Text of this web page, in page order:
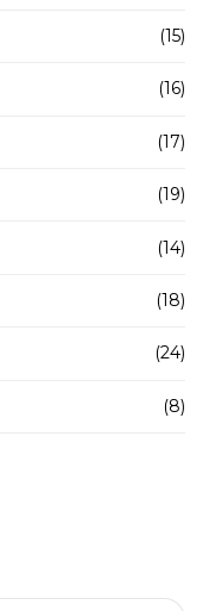
(15)
(16)
(17)
(19)
(14)
(18)
(24)
(8)